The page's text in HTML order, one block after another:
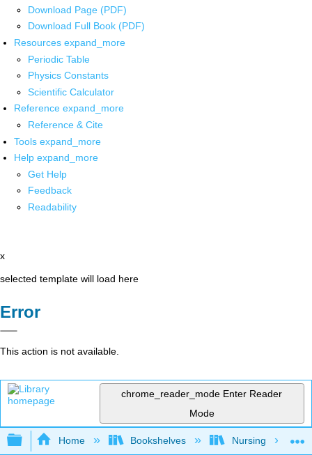
Download Page (PDF)
Download Full Book (PDF)
Resources expand_more
Periodic Table
Physics Constants
Scientific Calculator
Reference expand_more
Reference & Cite
Tools expand_more
Help expand_more
Get Help
Feedback
Readability
x
selected template will load here
Error
This action is not available.
chrome_reader_mode Enter Reader
Mode
Expand/collapse global hierarchy
Home Bookshelves Nursing